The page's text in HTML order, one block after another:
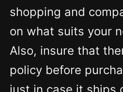
shopping and
on what suits your
Also, insure that
policy before
just in case it ships